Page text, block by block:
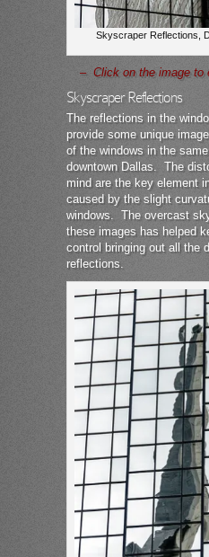
Skyscraper Reflections,
– Click on the image to
Skyscraper Reflections
The reflections in the
provide some unique
of the windows in the
downtown Dallas. The
mind are the key element
caused by the slight
windows. The overcast
these images has helped
control bringing out all the
reflections.